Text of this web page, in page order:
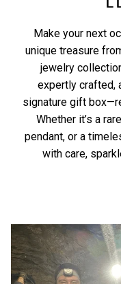
Make your next
unique treasure
jewelry
expertly crafted,
signature gift
Whether it’s a
pendant, or a
with care,